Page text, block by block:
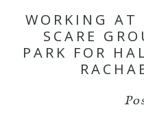
WORKING AT
SCARE
PARK FOR